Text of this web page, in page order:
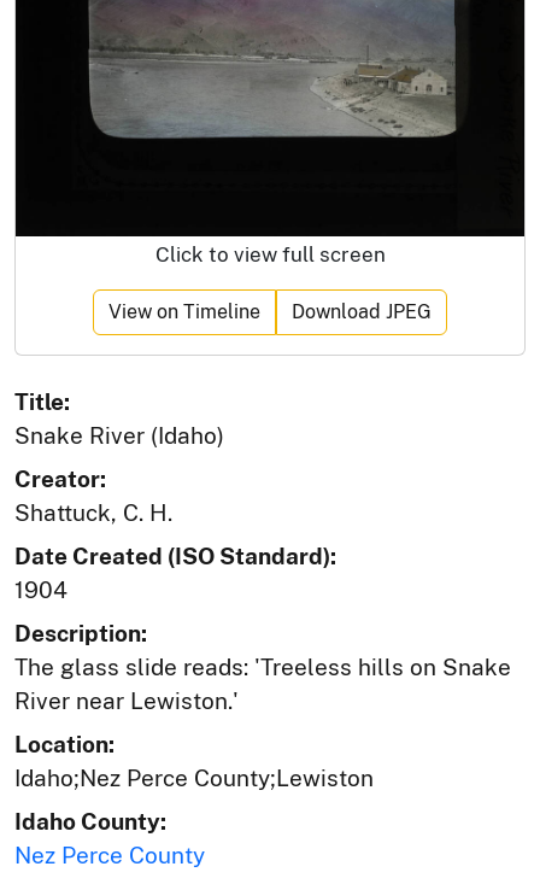
Click to view full screen
View on Timeline Download JPEG
Title:
Snake River (Idaho)
Creator:
Shattuck, C. H.
Date Created (ISO Standard):
1904
Description:
The glass slide reads: 'Treeless hills on Snake
River near Lewiston.'
Location:
Idaho;Nez Perce County;Lewiston
Idaho County:
Nez Perce County